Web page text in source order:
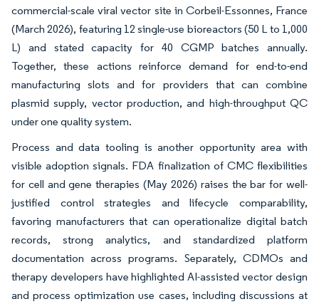
commercial-scale viral vector site in Corbeil-Essonnes, France
(March 2026), featuring 12 single-use bioreactors (50 L to 1,000
L) and stated capacity for 40 CGMP batches annually.
Together, these actions reinforce demand for end-to-end
manufacturing slots and for providers that can combine
plasmid supply, vector production, and high-throughput QC
under one quality system.
Process and data tooling is another opportunity area with
visible adoption signals. FDA finalization of CMC flexibilities
for cell and gene therapies (May 2026) raises the bar for well-
justified control strategies and lifecycle comparability,
favoring manufacturers that can operationalize digital batch
records, strong analytics, and standardized platform
documentation across programs. Separately, CDMOs and
therapy developers have highlighted AI-assisted vector design
and process optimization use cases, including discussions at